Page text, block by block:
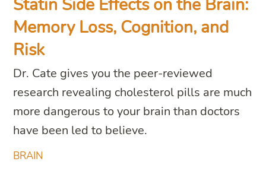
BRAIN
Memory Loss, Cognition, and
Risk
Dr. Cate gives you the peer-reviewed
research revealing cholesterol pills are much
more dangerous to your brain than doctors
have been led to believe.